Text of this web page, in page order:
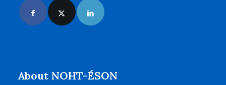
About NOHT-ÉSON